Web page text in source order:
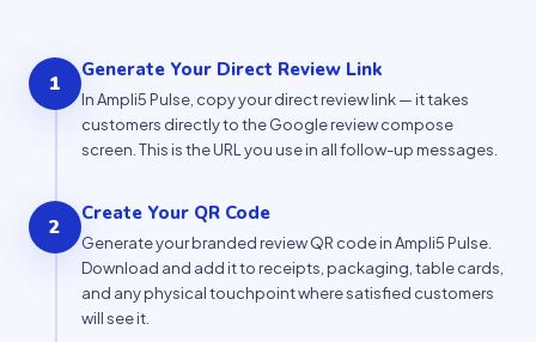
1
Generate Your Direct Review Link
In Ampli5 Pulse, copy your direct review link — it takes
customers directly to the Google review compose
screen. This is the URL you use in all follow-up messages.
2
Create Your QR Code
Generate your branded review QR code in Ampli5 Pulse.
Download and add it to receipts, packaging, table cards,
and any physical touchpoint where satisfied customers
will see it.